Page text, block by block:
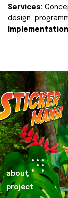
Services:
design,
about
project